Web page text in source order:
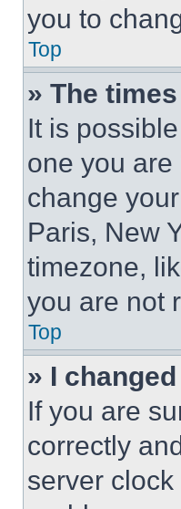
you to
Top
» The
It is
one you
change
Paris, New
timezone,
you are not
Top
» I
If you are
correctly
server